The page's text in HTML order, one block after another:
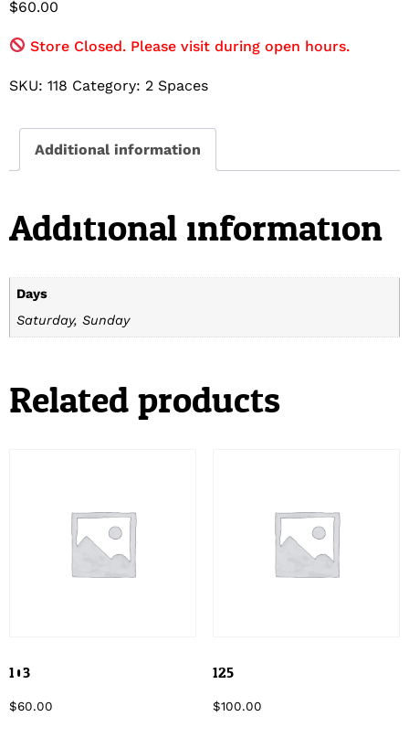
$60.00
Store Closed. Please visit during open hours.
SKU: 118 Category: 2 Spaces
Additional information
Additional information
Days
Saturday, Sunday
Related products
103
$60.00
125
$100.00